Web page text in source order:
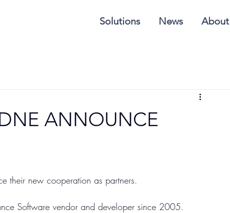
Solutions News About
ANNOUNCE
their new cooperation as partners.
Software vendor and developer since 2005.